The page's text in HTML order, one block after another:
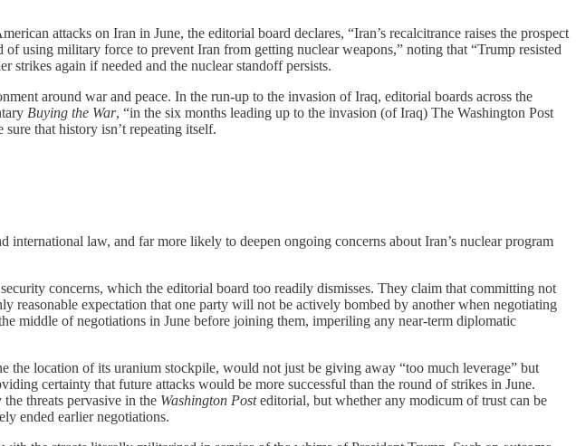
attacks on Iran in June, the editorial board declares, “Iran’s recalcitrance raises the prospect
using military force to prevent Iran from getting nuclear weapons,” noting that “Trump resisted
strikes again if needed and the nuclear standoff persists.
around war and peace. In the run-up to the invasion of Iraq, editorial boards across the
Buying the War, “in the six months leading up to the invasion (of Iraq) The Washington Post
that history isn’t repeating itself.
law, and far more likely to deepen ongoing concerns about Iran’s nuclear program
concerns, which the editorial board too readily dismisses. They claim that committing not
reasonable expectation that one party will not be actively bombed by another when negotiating
middle of negotiations in June before joining them, imperiling any near-term diplomatic
location of its uranium stockpile, would not just be giving away “too much leverage” but
certainty that future attacks would be more successful than the round of strikes in June.
threats pervasive in the Washington Posteditorial, but whether any modicum of trust can be
ended earlier negotiations.